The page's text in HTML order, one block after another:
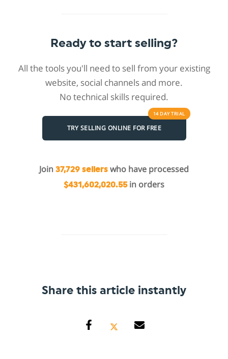
Ready to start selling?
All the tools you'll need to sell from your existing
website, social channels and more.
No technical skills required.
TRY SELLING ONLINE FOR FREE
14 DAYTRIAL
Join 37,729 sellers who have processed
$431,602,020.55in orders
Share this article instantly